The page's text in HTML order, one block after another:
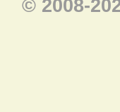
© 2008-